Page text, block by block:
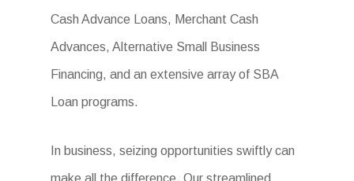
Cash Advance Loans, Merchant Cash
Advances, Alternative Small Business
Financing, and an extensive array of SBA
Loan programs.
In business, seizing opportunities swiftly can